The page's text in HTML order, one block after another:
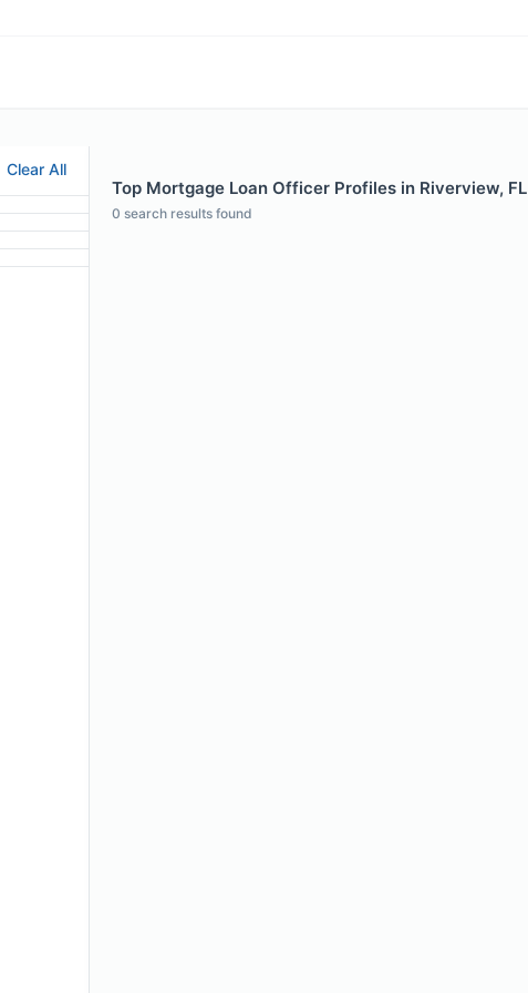
Clear All
Top Mortgage Loan Officer Profiles in Riverview, FL
0 search results found